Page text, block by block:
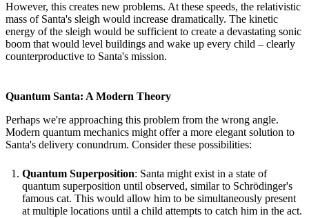
However, this creates new problems. At these speeds, the relativistic
mass of Santa's sleigh would increase dramatically. The kinetic
energy of the sleigh would be sufficient to create a devastating sonic
boom that would level buildings and wake up every child – clearly
counterproductive to Santa's mission.
Quantum Santa: A Modern Theory
Perhaps we're approaching this problem from the wrong angle.
Modern quantum mechanics might offer a more elegant solution to
Santa's delivery conundrum. Consider these possibilities:
Quantum Superposition: Santa might exist in a state of
quantum superposition until observed, similar to Schrödinger's
famous cat. This would allow him to be simultaneously present
at multiple locations until a child attempts to catch him in the act.